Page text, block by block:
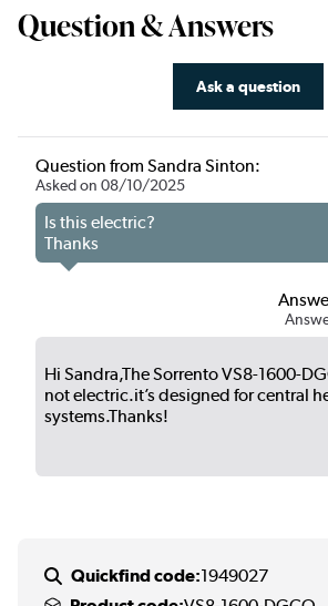
Question & Answers
Question from Sandra Sinton:
Asked on 08/10/2025
Is this electric?
Thanks
Hi Sandra,The Sorrento VS8-1600-
not electric.it’s designed for central
systems.Thanks!
Ask a question
Quickfind code:1949027